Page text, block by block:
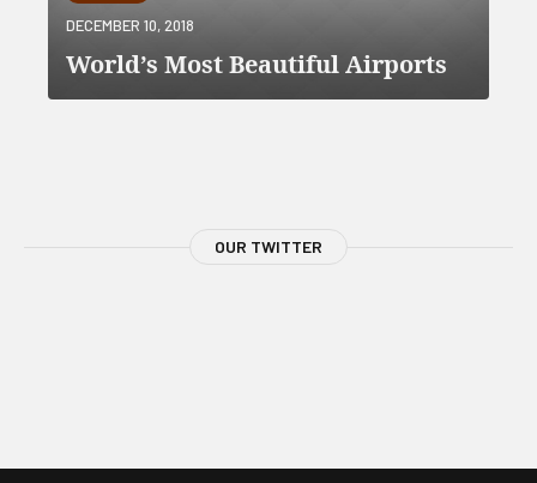
DECEMBER 10, 2018
World’s Most Beautiful Airports
OUR TWITTER